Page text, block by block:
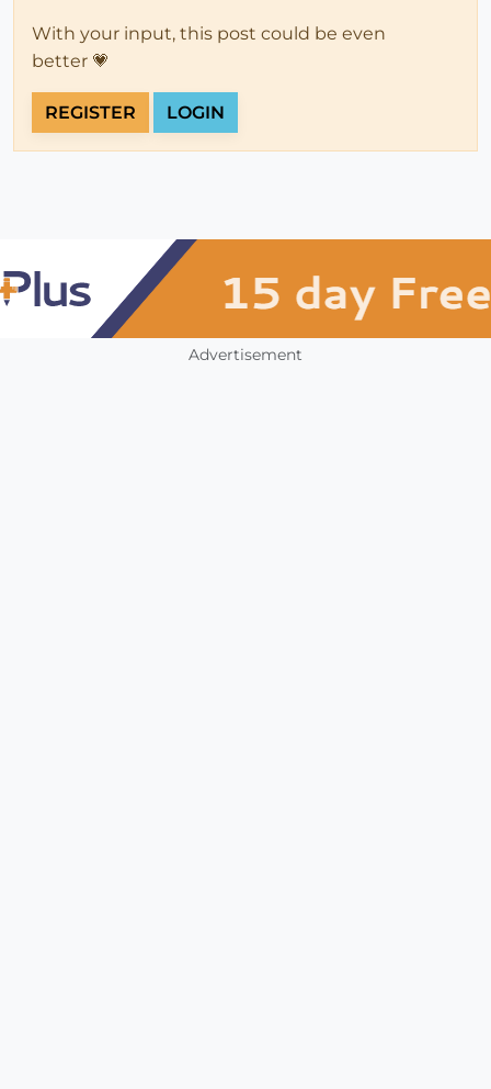
With your input, this post could be even
better 💗
REGISTER LOGIN
Advertisement